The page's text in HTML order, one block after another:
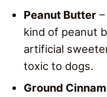
Peanut Butter
kind of peanut
artificial
toxic to dogs.
Ground